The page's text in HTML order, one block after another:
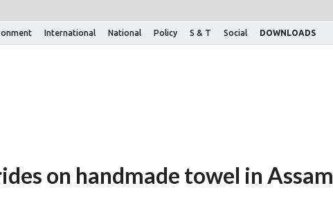
International National Policy S & T Social DOWNLOADS
on handmade towel in Assam